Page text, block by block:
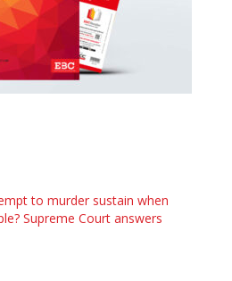
to murder sustain when
Supreme Court answers